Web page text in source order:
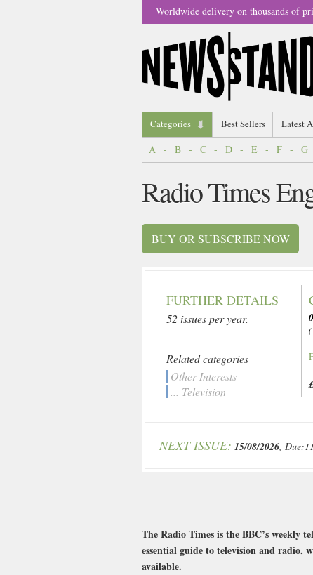
Worldwide delivery on thousands of
Categories Best Sellers Latest
A - B - C - D - E - F - G
Radio Times
BUY OR SUBSCRIBE NOW
FURTHER DETAILS
52 issues per year.
Related categories
Other Interests
... Television
NEXT ISSUE: 15/08/2026,
The Radio Times is the BBC’s weekly
essential guide to television and
available.